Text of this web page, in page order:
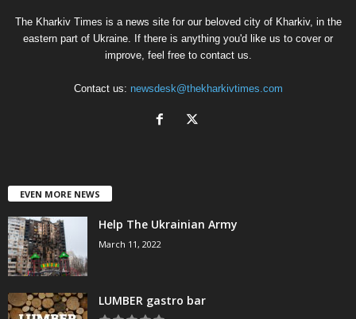
The Kharkiv Times is a news site for our beloved city of Kharkiv, in the
eastern part of Ukraine. If there is anything you'd like us to cover or
improve, feel free to contact us.
Contact us: newsdesk@thekharkivtimes.com
EVEN MORE NEWS
Help The Ukrainian Army
March 11, 2022
LUMBER gastro bar